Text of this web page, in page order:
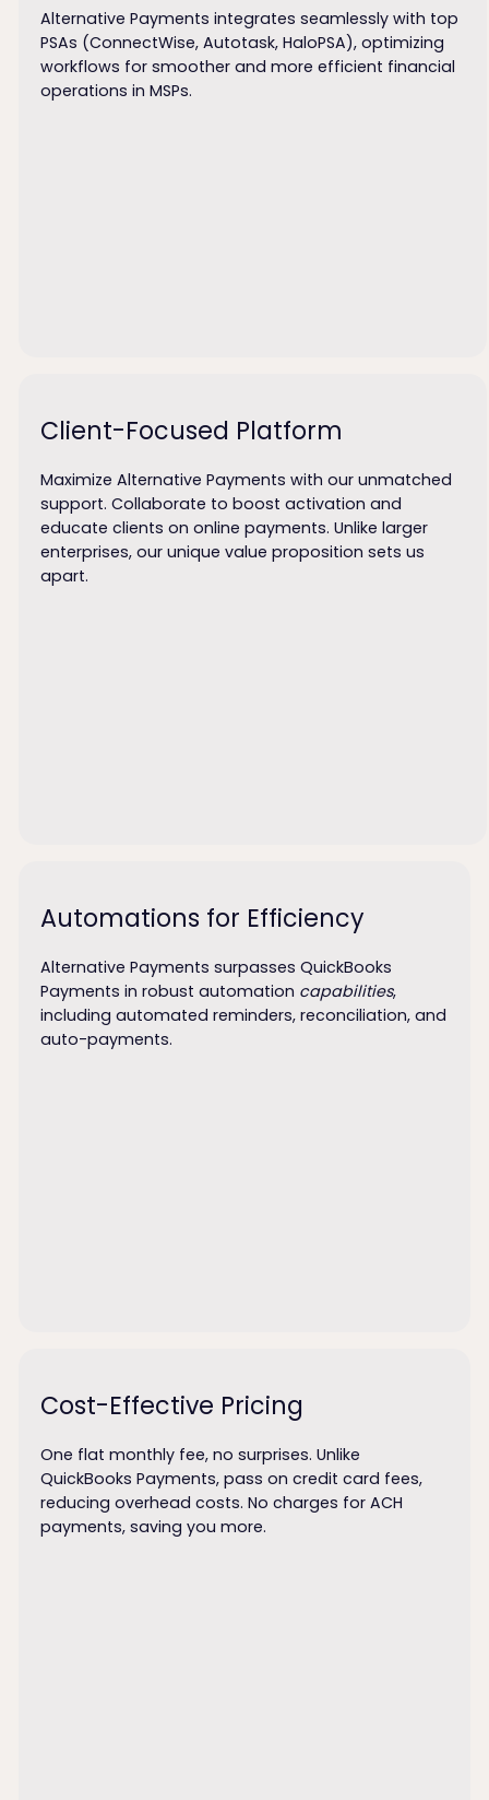
Alternative Payments integrates seamlessly with top
PSAs (ConnectWise, Autotask, HaloPSA), optimizing
workflows for smoother and more efficient financial
operations in MSPs.
Client-Focused Platform
Maximize Alternative Payments with our unmatched
support. Collaborate to boost activation and
educate clients on online payments. Unlike larger
enterprises, our unique value proposition sets us
apart.
Automations for Efficiency
Alternative Payments surpasses QuickBooks
Payments in robust automation capabilities,
including automated reminders, reconciliation, and
auto-payments.
Cost-Effective Pricing
One flat monthly fee, no surprises. Unlike
QuickBooks Payments, pass on credit card fees,
reducing overhead costs. No charges for ACH
payments, saving you more.